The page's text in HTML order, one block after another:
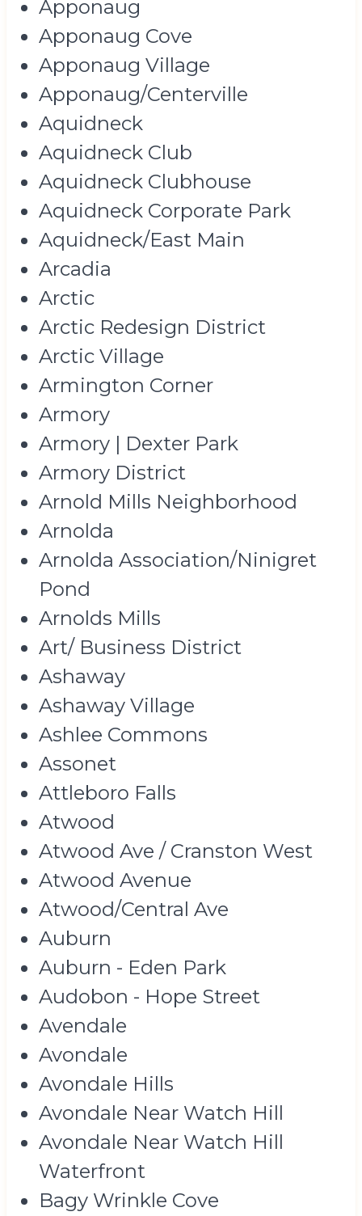
Apponaug
Apponaug Cove
Apponaug Village
Apponaug/Centerville
Aquidneck
Aquidneck Club
Aquidneck Clubhouse
Aquidneck Corporate Park
Aquidneck/East Main
Arcadia
Arctic
Arctic Redesign District
Arctic Village
Armington Corner
Armory
Armory | Dexter Park
Armory District
Arnold Mills Neighborhood
Arnolda
Arnolda Association/Ninigret
Pond
Arnolds Mills
Art/ Business District
Ashaway
Ashaway Village
Ashlee Commons
Assonet
Attleboro Falls
Atwood
Atwood Ave / Cranston West
Atwood Avenue
Atwood/Central Ave
Auburn
Auburn - Eden Park
Audobon - Hope Street
Avendale
Avondale
Avondale Hills
Avondale Near Watch Hill
Avondale Near Watch Hill
Waterfront
Bagy Wrinkle Cove